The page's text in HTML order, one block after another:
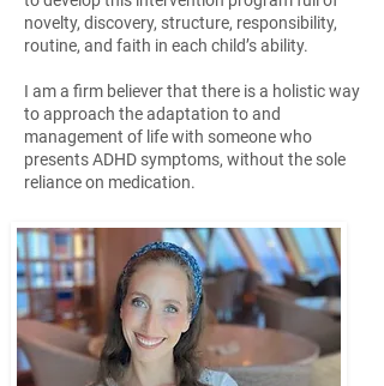
novelty, discovery, structure, responsibility,
routine, and faith in each child’s ability.
I am a firm believer that there is a holistic way
to approach the adaptation to and
management of life with someone who
presents ADHD symptoms, without the sole
reliance on medication.